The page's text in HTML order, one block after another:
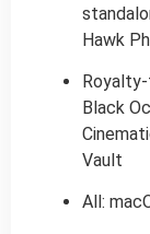
Hawk
Black
Vault
All: